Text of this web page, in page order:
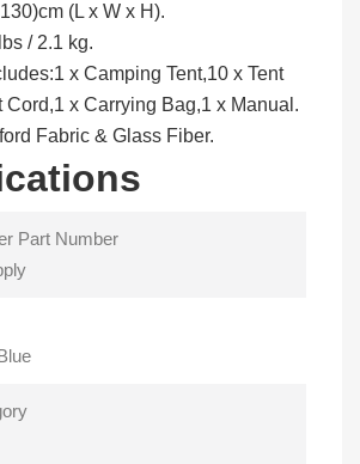
(L x W x H).
/ 2.1 kg.
x Camping Tent,10 x Tent
Cord,1 x Carrying Bag,1 x Manual.
Fabric & Glass Fiber.
Part Number